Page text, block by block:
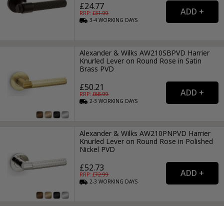
£24.77
RRP: £31.99
3-4WORKING DAYS
Alexander & Wilks AW210SBPVD Harrier
Knurled Lever on Round Rose in Satin
Brass PVD
£50.21
RRP: £68.99
2-3WORKING DAYS
Alexander & Wilks AW210PNPVD Harrier
Knurled Lever on Round Rose in Polished
Nickel PVD
£52.73
RRP: £72.99
2-3WORKING DAYS